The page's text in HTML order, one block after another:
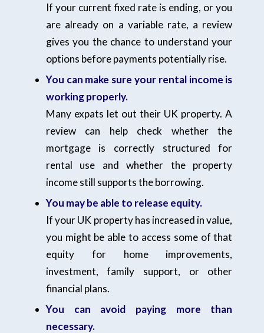
If your current fixed rate is ending, or you
are already on a variable rate, a review
gives you the chance to understand your
options before payments potentially rise.
You can make sure your rental income is
working properly.
Many expats let out their UK property. A
review can help check whether the
mortgage is correctly structured for
rental use and whether the property
income still supports the borrowing.
You may be able to release equity.
If your UK property has increased in value,
you might be able to access some of that
equity for home improvements,
investment, family support, or other
financial plans.
You can avoid paying more than
necessary.